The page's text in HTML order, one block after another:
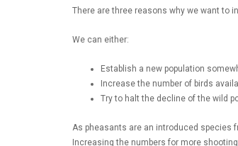
There are three reasons why we want to
We can either:
Establish a new population
Increase the number of birds
Try to halt the decline of the wild
As pheasants are an introduced species
Increasing the numbers for more